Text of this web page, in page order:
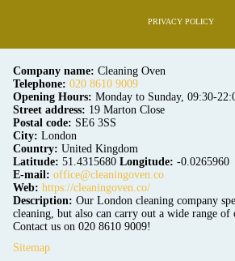
PRIVACY POLICY
Company name: Cleaning Oven
Telephone: 020 8610 9009
Opening Hours: Monday to Sunday, 09:30-
Street address: 19 Marton Close
Postal code: SE6 3SS
City: London
Country: United Kingdom
Latitude: 51.4315680 Longitude: -0.0265960
E-mail: office@cleaningoven.co
Web: https://cleaningoven.co/
Description: Our London cleaning company
cleaning, but also can carry out a wide range of
Contact us on 020 8610 9009!
Sitemap